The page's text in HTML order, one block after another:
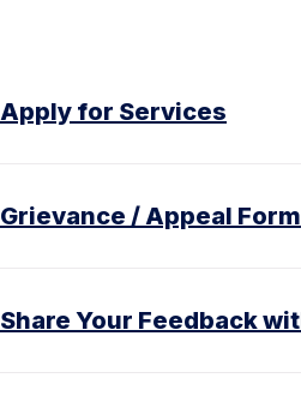
Apply for Services
Grievance / Appeal Form
Share Your Feedback